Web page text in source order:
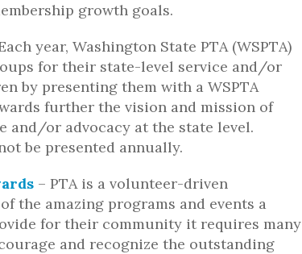
growth goals.
year, Washington State PTA (WSPTA)
for their state-level service and/or
by presenting them with a WSPTA
further the vision and mission of
and/or advocacy at the state level.
be presented annually.
– PTA is a volunteer-driven
the amazing programs and events a
for their community it requires many
and recognize the outstanding